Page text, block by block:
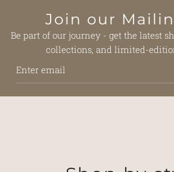
Join our
Be part of our journey - get the latest
collections, and limited-